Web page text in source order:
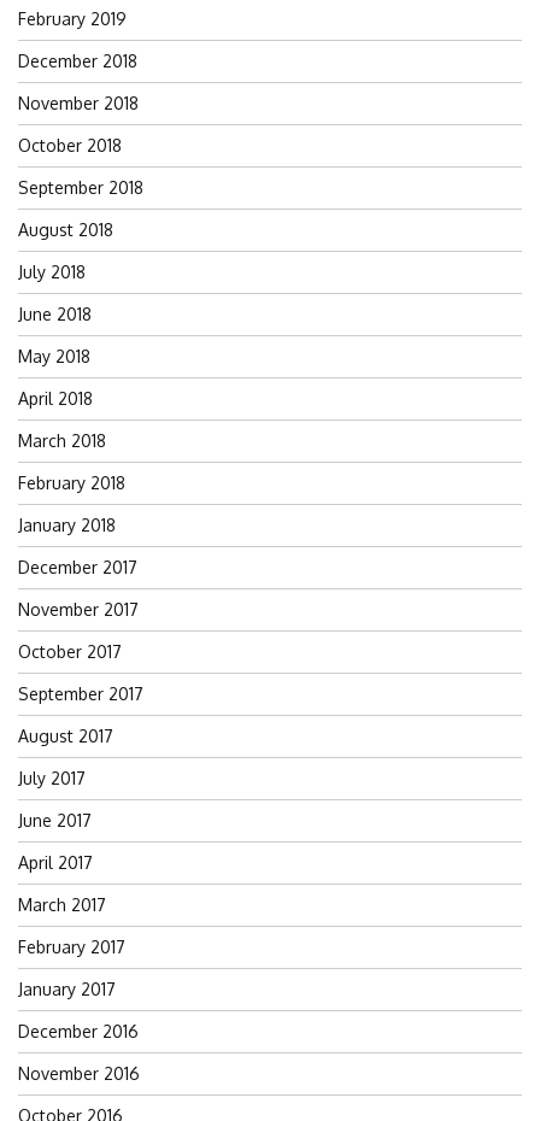
February 2019
December 2018
November 2018
October 2018
September 2018
August 2018
July 2018
June 2018
May 2018
April 2018
March 2018
February 2018
January 2018
December 2017
November 2017
October 2017
September 2017
August 2017
July 2017
June 2017
April 2017
March 2017
February 2017
January 2017
December 2016
November 2016
October 2016